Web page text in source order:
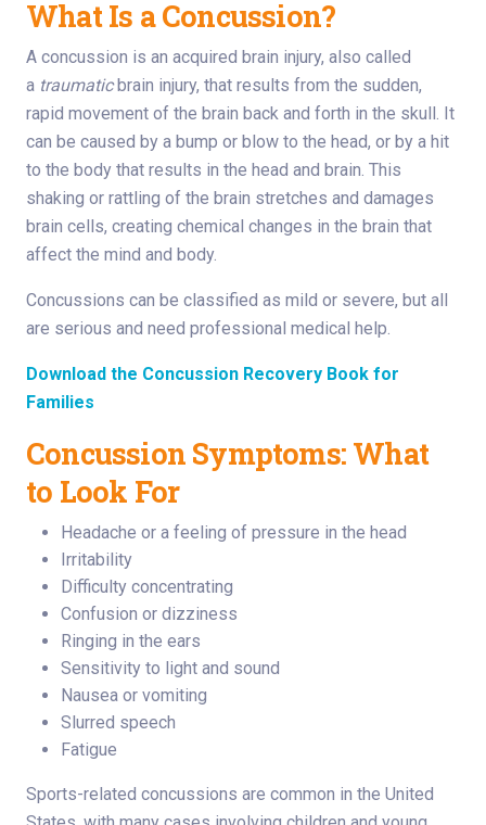
What Is a Concussion?
A concussion is an acquired brain injury, also called
a traumaticbrain injury, that results from the sudden,
rapid movement of the brain back and forth in the skull. It
can be caused by a bump or blow to the head, or by a hit
to the body that results in the head and brain. This
shaking or rattling of the brain stretches and damages
brain cells, creating chemical changes in the brain that
affect the mind and body.
Concussions can be classified as mild or severe, but all
are serious and need professional medical help.
Download the Concussion Recovery Book for
Families
Concussion Symptoms: What
to Look For
Headache or a feeling of pressure in the head
Irritability
Difficulty concentrating
Confusion or dizziness
Ringing in the ears
Sensitivity to light and sound
Nausea or vomiting
Slurred speech
Fatigue
Sports-related concussions are common in the United